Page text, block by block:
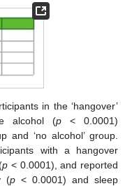
in the ‘hangover’
alcohol (p < 0.0001)
and ‘no alcohol’ group.
with a hangover
p < 0.0001), and reported
(p < 0.0001) and sleep